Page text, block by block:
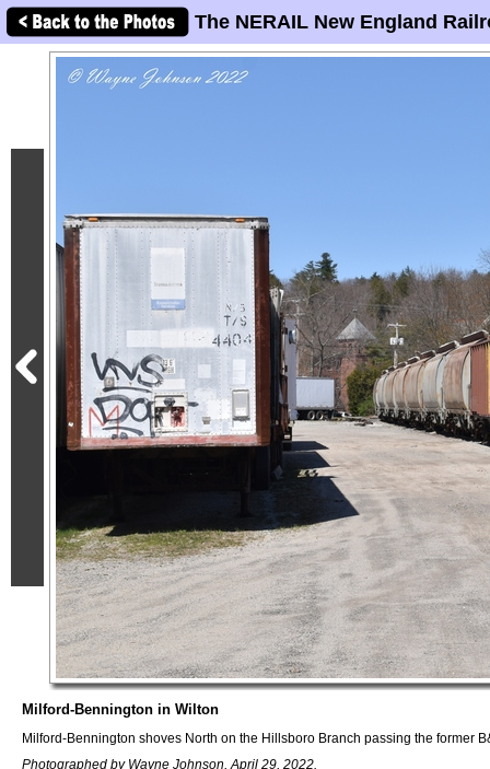
The NERAIL New England
Milford-Bennington in Wilton
Milford-Bennington shoves North on the Hillsboro Branch passing the former
Photographed by Wayne Johnson, April 29, 2022.